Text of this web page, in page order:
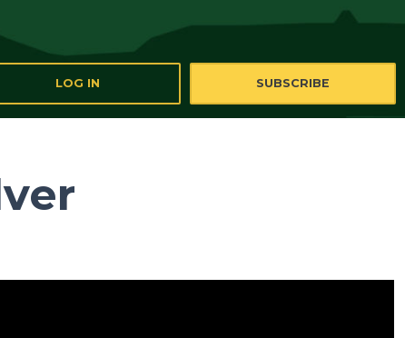
LOG IN SUBSCRIBE